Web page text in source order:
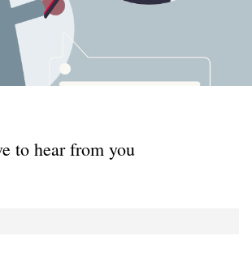
to hear from you